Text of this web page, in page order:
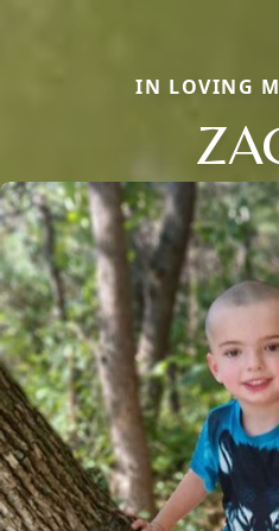
IN LOVING